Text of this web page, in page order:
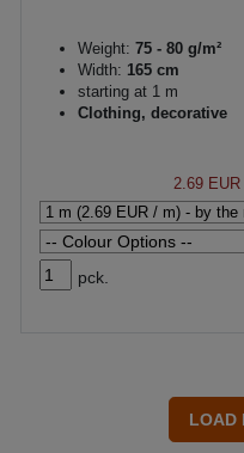
Weight: 75 - 80 g/m²
Width: 165 cm
starting at 1 m
Clothing, decorative
2.69 EUR
pck.